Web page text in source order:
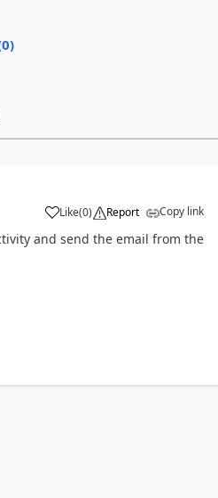
0)
Like(0) Report Copy link
and send the email from the